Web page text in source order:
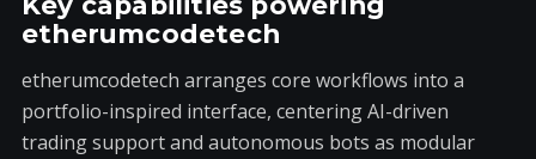
etherumcodetech
etherumcodetech arranges core workflows into a
portfolio-inspired interface, centering AI-driven
trading support and autonomous bots as modular